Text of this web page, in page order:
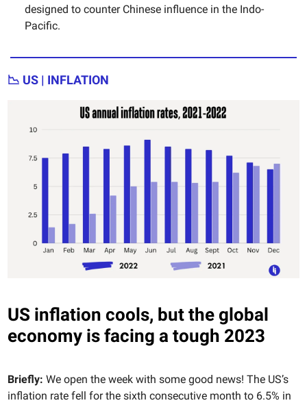
designed to counter Chinese influence in the Indo-
Pacific.
📉 US | INFLATION
US inflation cools, but the global
economy is facing a tough 2023
Briefly: We open the week with some good news! The US’s
inflation rate fell for the sixth consecutive month to 6.5% in